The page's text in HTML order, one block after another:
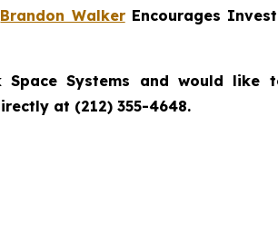
Brandon WalkerEncourages
Space Systems and would like
at (212) 355-4648.